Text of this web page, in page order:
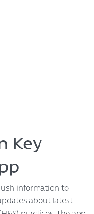
Key
information to
about latest